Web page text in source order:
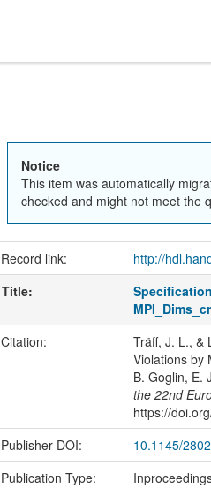
Notice
This item was automatically
checked and might not meet the
Record link: http://
Title:
Citation:
Träff, J. L., &
Violations by
B. Goglin, E.
the 22nd
https://
Publisher DOI: 10.1145/
Publication Type: